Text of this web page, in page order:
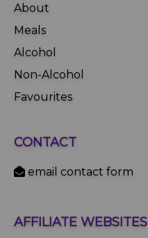
About
Meals
Alcohol
Non-Alcohol
Favourites
CONTACT
email contact form
AFFILIATE WEBSITES